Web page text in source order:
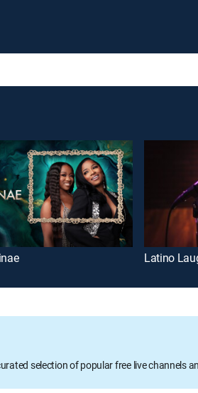
Latino
selection of popular free live channels